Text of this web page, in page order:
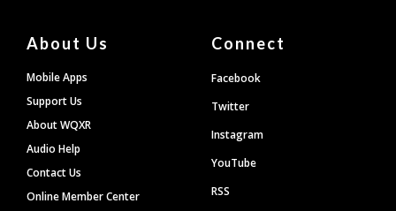
About Us
Mobile Apps
Support Us
About WQXR
Audio Help
Contact Us
Online Member Center
Connect
Facebook
Twitter
Instagram
YouTube
RSS